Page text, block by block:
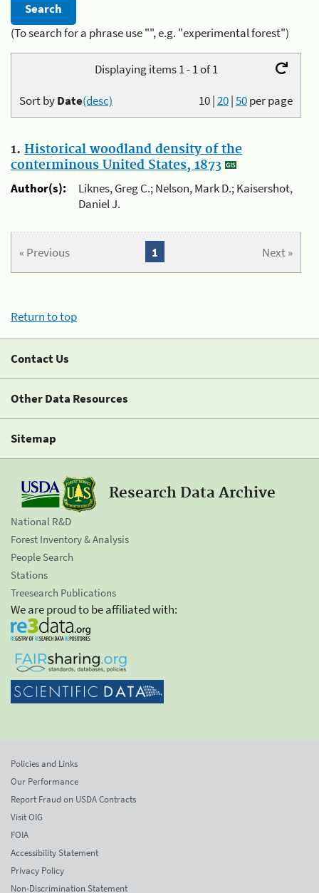
(To search for a phrase use "", e.g. "experimental forest")
Displaying items 1 - 1 of 1
10|20|50per page
Sort byDate(desc)
1. Historical woodland density of the
conterminous United States, 1873
Author(s):
Liknes, Greg C.; Nelson, Mark D.; Kaisershot,
Daniel J.
« Previous Next »
1
Return to top
Contact Us
Other Data Resources
Sitemap
Research Data Archive
National R&D
Forest Inventory & Analysis
People Search
Stations
Treesearch Publications
We are proud to be affiliated with:
Policies and Links
Our Performance
Report Fraud on USDA Contracts
Visit OIG
FOIA
Accessibility Statement
Privacy Policy
Non-Discrimination Statement